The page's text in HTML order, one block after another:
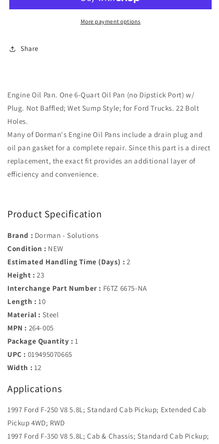
264-
Trucks
264-
005)More payment options
Share
Engine Oil Pan. One 6-Quart Oil Pan (no Dipstick Port) w/
Plug. Not Baffled; Wet Sump Style; for Ford Trucks. 22 Bolt
Holes.
Many of Dorman's Engine Oil Pans include a drain plug and
oil pan gasket for a complete repair. Since this part is a direct
replacement, the exact fit provides an additional layer of
efficiency and convenience.
Product Specification
Brand : Dorman - Solutions
Condition : NEW
Estimated Handling Time (Days) : 2
Height : 23
Interchange Part Number : F6TZ 6675-NA
Length : 10
Material : Steel
MPN : 264-005
Package Quantity : 1
UPC : 019495070665
Width : 12
Applications
1997 Ford F-250 V8 5.8L; Standard Cab Pickup; Extended Cab
Pickup 4WD; RWD
1997 Ford F-350 V8 5.8L; Cab & Chassis; Standard Cab Pickup;